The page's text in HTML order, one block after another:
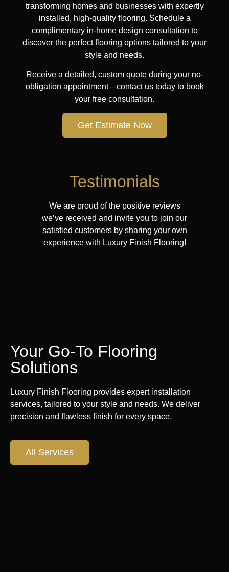
transforming homes and businesses with expertly
installed, high-quality flooring. Schedule a
complimentary in-home design consultation to
discover the perfect flooring options tailored to your
style and needs.
Receive a detailed, custom quote during your no-
obligation appointment—contact us today to book
your free consultation.
Get Estimate Now
Testimonials
We are proud of the positive reviews
we’ve received and invite you to join our
satisfied customers by sharing your own
experience with Luxury Finish Flooring!
Your Go-To Flooring
Solutions
Luxury Finish Flooring provides expert installation
services, tailored to your style and needs. We deliver
precision and flawless finish for every space.
All Services